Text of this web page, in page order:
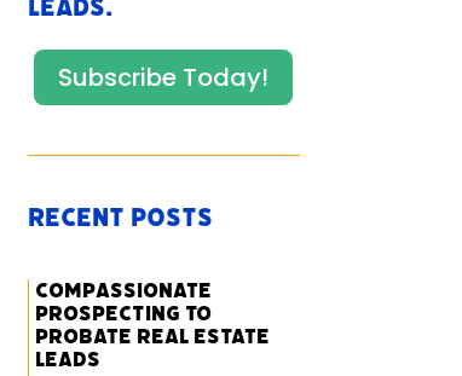
Subscribe Today!
Recent Posts
Compassionate
Prospecting to
Probate Real Estate
Leads